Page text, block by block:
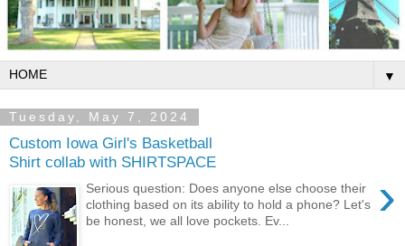
▼
Tuesday, May 7, 2024
Custom Iowa Girl's Basketball
Shirt collab with SHIRTSPACE
›
Serious question: Does anyone else choose their
clothing based on its ability to hold a phone? Let's
be honest, we all love pockets. Ev...